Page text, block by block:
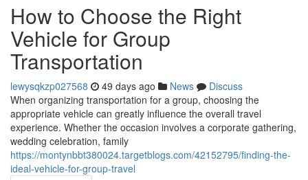
How to Choose the Right
Vehicle for Group
Transportation
lewysqkzp027568 49 days ago News
Discuss
When organizing transportation for a group, choosing the
appropriate vehicle can greatly influence the overall travel
experience. Whether the occasion involves a corporate gathering,
wedding celebration, family
https://montynbbt380024.targetblogs.com/42152795/finding-the-
ideal-vehicle-for-group-travel